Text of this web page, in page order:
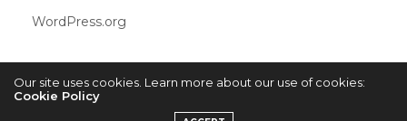
WordPress.org
Our site uses cookies. Learn more about our use of cookies:
Cookie Policy